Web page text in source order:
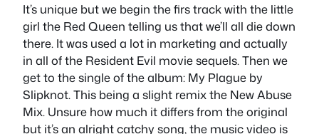
It’s unique but we begin the firs track with the little
girl the Red Queen telling us that we’ll all die down
there. It was used a lot in marketing and actually
in all of the Resident Evil movie sequels. Then we
get to the single of the album: My Plague by
Slipknot. This being a slight remix the New Abuse
Mix. Unsure how much it differs from the original
but it’s an alright catchy song, the music video is